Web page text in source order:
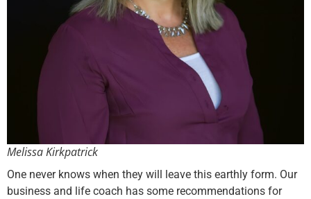
Melissa Kirkpatrick
One never knows when they will leave this earthly form. Our
business and life coach has some recommendations for